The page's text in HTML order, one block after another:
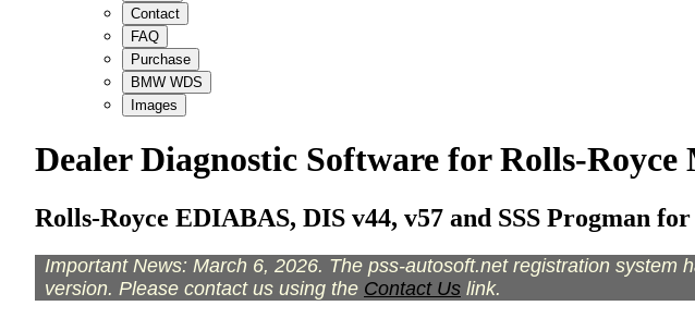
Contact
FAQ
Purchase
BMW WDS
Images
Dealer Diagnostic Software for Rolls-Royce
Rolls-Royce EDIABAS, DIS v44, v57 and SSS Progman
Important News: March 6, 2026. The pss-autosoft.net registration
version. Please contact us using the Contact Us link.